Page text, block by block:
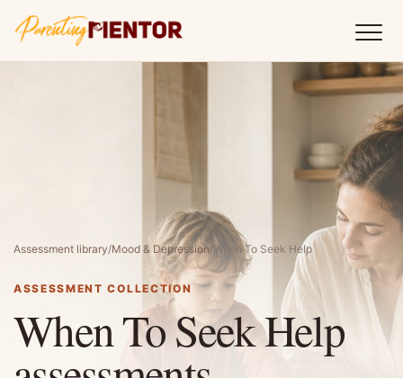
Assessment library/Mood & Depression /When To Seek Help
ASSESSMENT COLLECTION
When To Seek Help